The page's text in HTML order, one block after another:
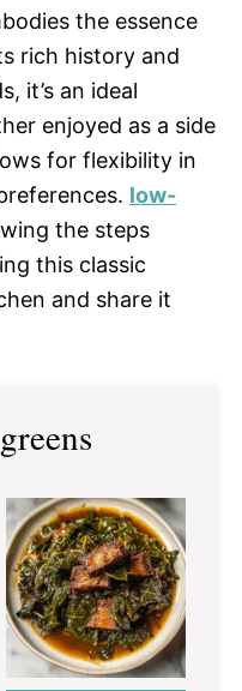
the essence
rich history and
it’s an ideal
enjoyed as a side
for flexibility in
low-
the steps
this classic
and share it